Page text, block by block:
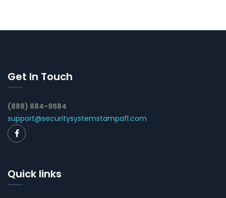
Get In Touch
(888) 884-9584
support@securitysystemstampafl.com
Quick links